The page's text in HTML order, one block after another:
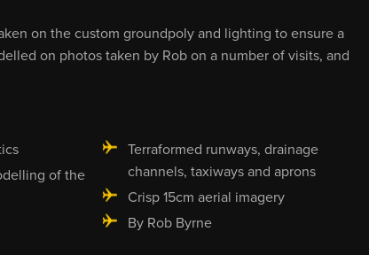
on the custom groundpoly and lighting to ensure a
on photos taken by Rob on a number of visits, and
of the
Terraformed runways, drainage
channels, taxiways and aprons
Crisp 15cm aerial imagery
By Rob Byrne